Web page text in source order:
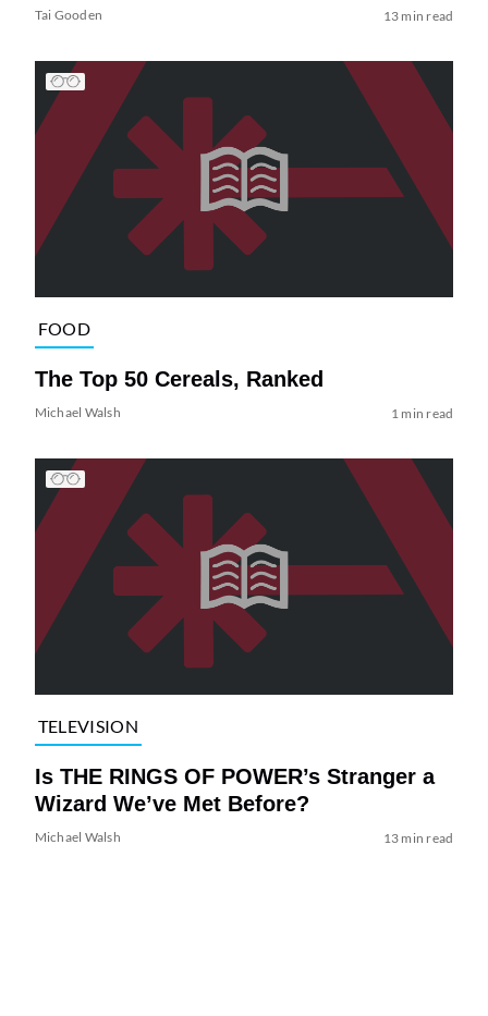
Tai Gooden 13 min read
FOOD
The Top 50 Cereals, Ranked
Michael Walsh 1 min read
TELEVISION
Is THE RINGS OF POWER’s Stranger a
Wizard We’ve Met Before?
Michael Walsh 13 min read